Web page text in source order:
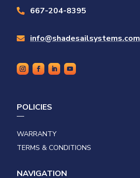
 667-204-8395
 info@shadesailsystems.com
POLICIES
WARRANTY
TERMS & CONDITIONS
NAVIGATION